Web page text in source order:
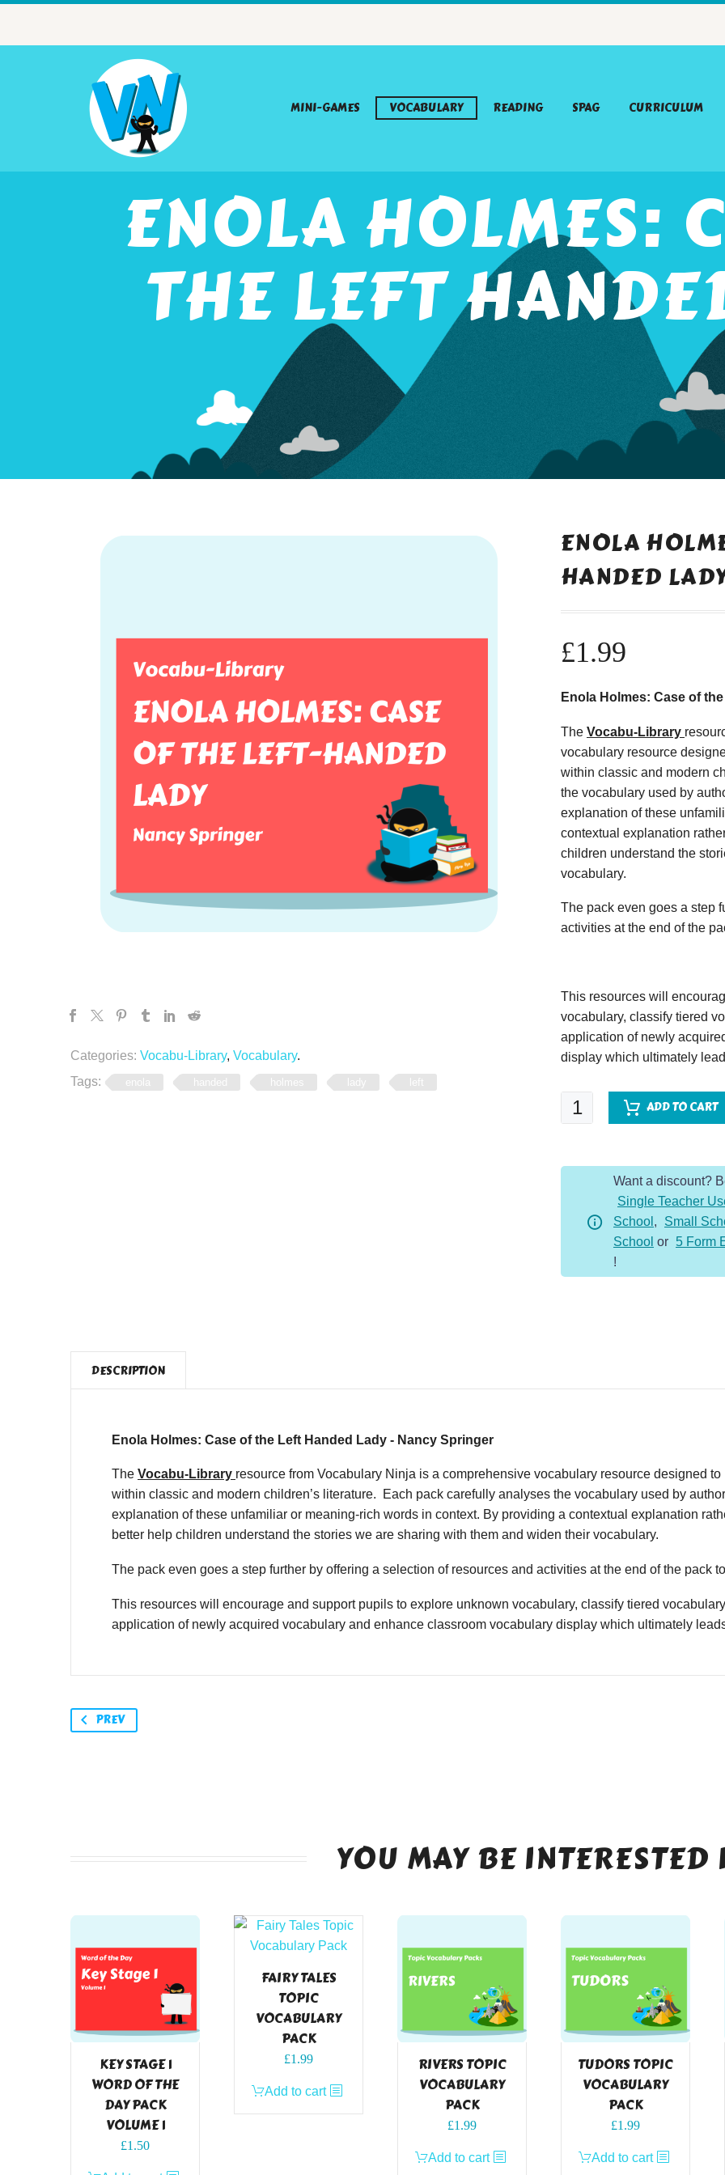
MINI-GAMES VOCABULARY READING SPAG CURRICULUM
ENOLA HOLMES:
THE LEFT
Categories: Vocabu-Library, Vocabulary.
Tags:
enola handed holmes lady left
ENOLA
HANDED
£1.99
Enola Holmes: Case of
The Vocabu-Library
vocabulary resource
within classic and modern
the vocabulary used by
explanation of these
contextual explanation
children understand the
vocabulary.
The pack even goes a step
activities at the end of the
This resources will
vocabulary, classify tiered
application of newly
display which ultimately
Enola
Holmes:
Handed
ADD TO CART
Want a discount?
Single Teacher
School ,
Small
School or 5 Form
!
DESCRIPTION
Enola Holmes: Case of the Left Handed Lady - Nancy Springer
The Vocabu-Library resource from Vocabulary Ninja is a comprehensive vocabulary resource designed
within classic and modern children’s literature. Each pack carefully analyses the vocabulary used by
explanation of these unfamiliar or meaning-rich words in context. By providing a contextual explanation
better help children understand the stories we are sharing with them and widen their vocabulary.
The pack even goes a step further by offering a selection of resources and activities at the end of the pack
This resources will encourage and support pupils to explore unknown vocabulary, classify tiered
application of newly acquired vocabulary and enhance classroom vocabulary display which ultimately
PREV
YOU MAY BE INTERESTED
KEY STAGE 1
WORD OF THE
DAY PACK
VOLUME 1
£1.50
FAIRY TALES
TOPIC
VOCABULARY
PACK
£1.99
Add to cart
RIVERS TOPIC
VOCABULARY
PACK
£1.99
Add to cart
TUDORS TOPIC
VOCABULARY
PACK
£1.99
Add to cart